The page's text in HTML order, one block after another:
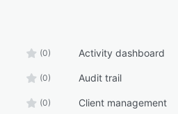
(0) Activity dashboard
(0) Audit trail
(0) Client management